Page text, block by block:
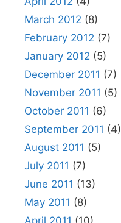
March 2012 (8)
February 2012 (7)
January 2012 (5)
December 2011 (7)
November 2011 (5)
October 2011 (6)
September 2011 (4)
August 2011 (5)
July 2011 (7)
June 2011 (13)
May 2011 (8)
April 2011 (10)